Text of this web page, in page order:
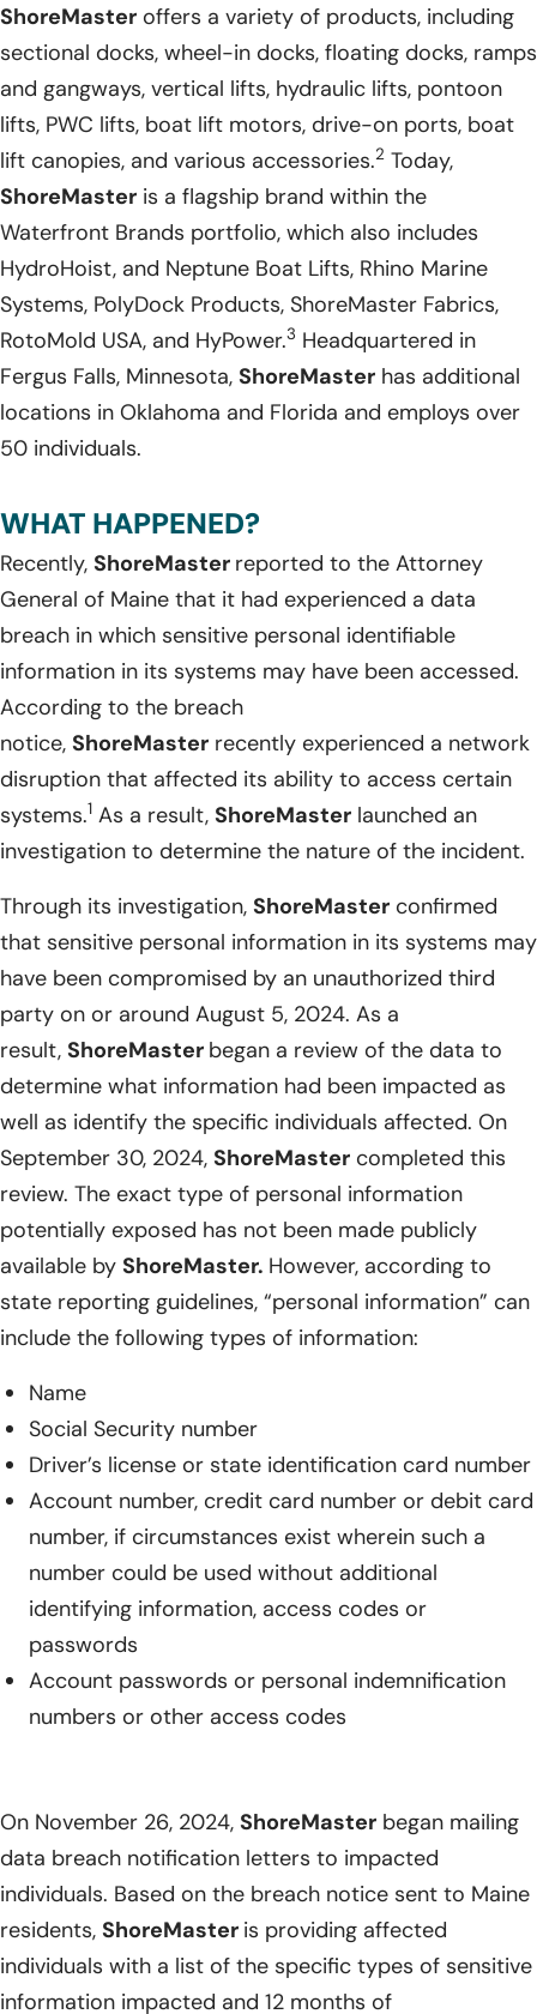
ShoreMaster offers a variety of products, including
sectional docks, wheel-in docks, floating docks, ramps
and gangways, vertical lifts, hydraulic lifts, pontoon
lifts, PWC lifts, boat lift motors, drive-on ports, boat
lift canopies, and various accessories.2 Today,
ShoreMaster is a flagship brand within the
Waterfront Brands portfolio, which also includes
HydroHoist, and Neptune Boat Lifts, Rhino Marine
Systems, PolyDock Products, ShoreMaster Fabrics,
RotoMold USA, and HyPower.3 Headquartered in
Fergus Falls, Minnesota, ShoreMaster has additional
locations in Oklahoma and Florida and employs over
50 individuals.
WHAT HAPPENED?
Recently, ShoreMaster reported to the Attorney
General of Maine that it had experienced a data
breach in which sensitive personal identifiable
information in its systems may have been accessed.
According to the breach
notice, ShoreMaster recently experienced a network
disruption that affected its ability to access certain
systems.1 As a result, ShoreMaster launched an
investigation to determine the nature of the incident.
Through its investigation, ShoreMaster confirmed
that sensitive personal information in its systems may
have been compromised by an unauthorized third
party on or around August 5, 2024. As a
result, ShoreMaster began a review of the data to
determine what information had been impacted as
well as identify the specific individuals affected. On
September 30, 2024, ShoreMaster completed this
review. The exact type of personal information
potentially exposed has not been made publicly
available by ShoreMaster. However, according to
state reporting guidelines, “personal information” can
include the following types of information:
Name
Social Security number
Driver’s license or state identification card number
Account number, credit card number or debit card
number, if circumstances exist wherein such a
number could be used without additional
identifying information, access codes or
passwords
Account passwords or personal indemnification
numbers or other access codes
On November 26, 2024, ShoreMaster began mailing
data breach notification letters to impacted
individuals. Based on the breach notice sent to Maine
residents, ShoreMaster is providing affected
individuals with a list of the specific types of sensitive
information impacted and 12 months of